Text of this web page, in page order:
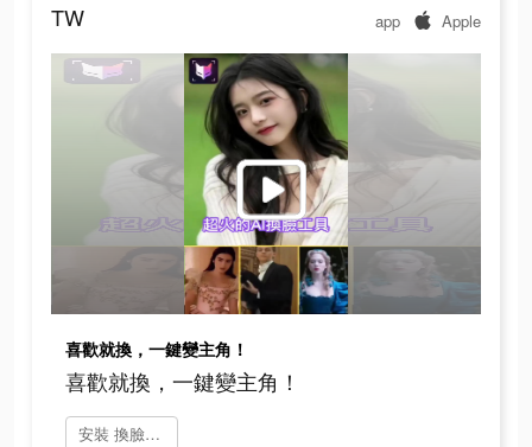
TW app Apple
喜歡就換，一鍵變主角！
喜歡就換，一鍵變主角！
安裝 換臉FaceShow